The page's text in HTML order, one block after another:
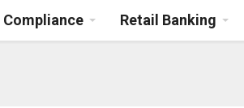
Compliance Retail Banking